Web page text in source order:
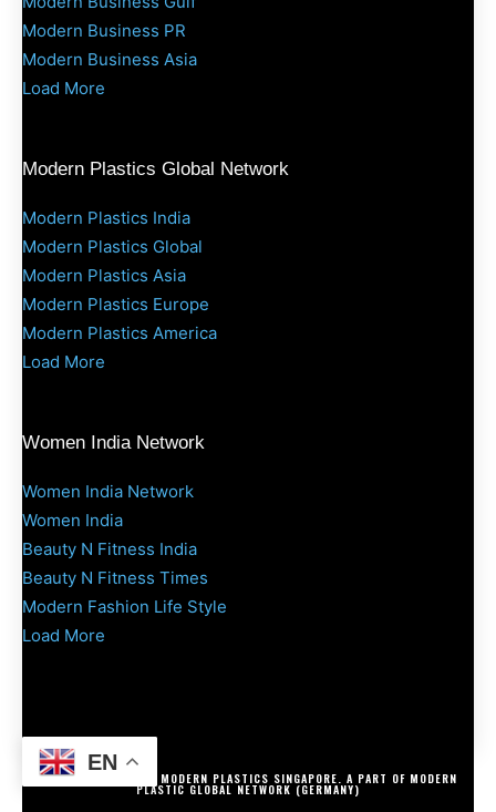
Modern Business PR
Modern Business Asia
Load More
Modern Plastics Global Network
Modern Plastics India
Modern Plastics Global
Modern Plastics Asia
Modern Plastics Europe
Modern Plastics America
Load More
Women India Network
Women India Network
Women India
Beauty N Fitness India
Beauty N Fitness Times
Modern Fashion Life Style
Load More
COPYRIGHT @ 2025 MODERN PLASTICS SINGAPORE. A PART OF MODERN
PLASTIC GLOBAL NETWORK (GERMANY)
EN